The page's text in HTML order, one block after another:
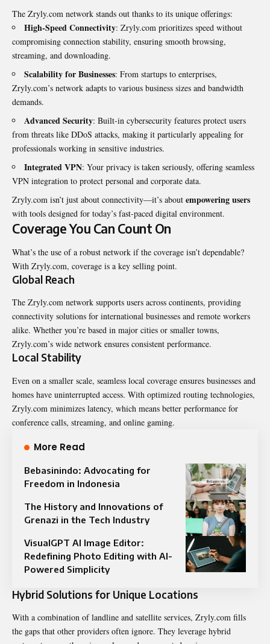
The Zryly.com network stands out thanks to its unique offerings:
High-Speed Connectivity: Zryly.com prioritizes speed without
compromising connection stability, ensuring smooth browsing,
streaming, and downloading.
Scalability for Businesses: From startups to enterprises,
Zryly.com’s network adapts to various business sizes and bandwidth
demands.
Advanced Security: Built-in cybersecurity features protect users
from threats like DDoS attacks, making it particularly appealing for
professionals working in sensitive industries.
Integrated VPN: Your privacy is taken seriously, offering seamless
VPN integration to protect personal and corporate data.
Zryly.com isn’t just about connectivity—it’s about empowering users
with tools designed for today’s fast-paced digital environment.
Coverage You Can Count On
What’s the use of a robust network if the coverage isn’t dependable?
With Zryly.com, coverage is a key selling point.
Global Reach
The Zryly.com network supports users across continents, providing
connectivity solutions for international businesses and remote workers
alike. Whether you’re based in major cities or smaller towns,
Zryly.com’s wide network ensures consistent performance.
Local Stability
Even on a smaller scale, seamless local coverage ensures businesses and
homes have uninterrupted access. With optimized routing technologies,
Zryly.com minimizes latency, which means better performance for
conference calls, streaming, and online gaming.
More Read
Bebasinindo: Advocating for
Freedom in Indonesia
The History and Innovations of
Grenazi in the Tech Industry
VisualGPT AI Image Editor:
Redefining Photo Editing with AI-
Powered Simplicity
Hybrid Solutions for Unique Locations
With a combination of landline and satellite services, Zryly.com fills
the gaps that other providers often ignore. They leverage hybrid